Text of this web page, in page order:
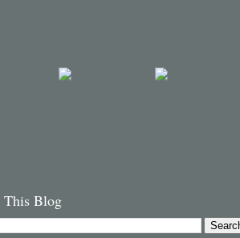
This Blog